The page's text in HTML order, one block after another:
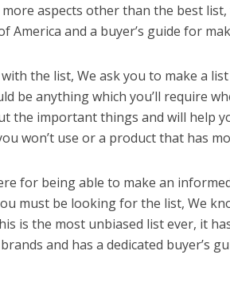
aspects other than the best
America and a buyer’s guide for
the list, We ask you to make a
be anything which you’ll require
the important things and will help
won’t use or a product that has
for being able to make an
must be looking for the list, We
is the most unbiased list ever, it
and has a dedicated buyer’s